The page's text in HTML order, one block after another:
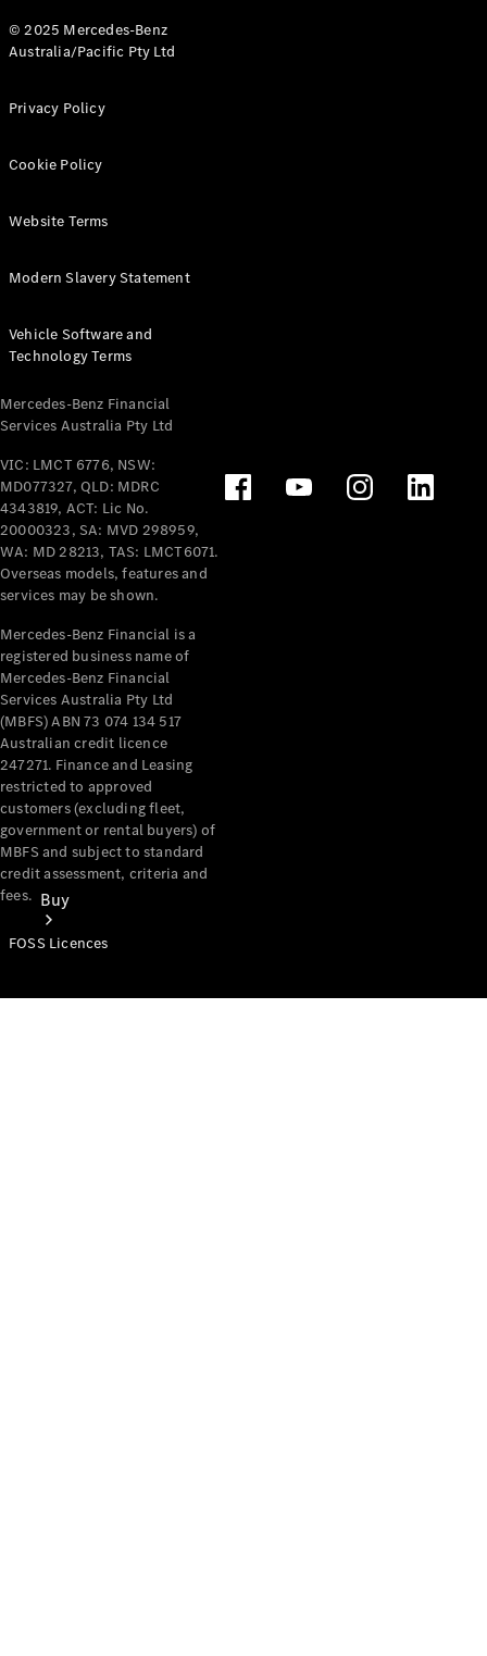
All eVito
Panel
Tourer
Electric
Configurator
Test Drive
Benz Store
Mercedes-Benz
Passenger Cars
Configurator
Test Drive
Mercedes-Benz
Buy
© 2025 Mercedes-Benz
Australia/Pacific Pty Ltd
Privacy Policy
Cookie Policy
Website Terms
Modern Slavery Statement
Vehicle Software and
Technology Terms
Mercedes-Benz Financial
Services Australia Pty Ltd
VIC: LMCT 6776, NSW:
MD077327, QLD: MDRC
4343819, ACT: Lic No.
20000323, SA: MVD 298959,
WA: MD 28213, TAS: LMCT6071.
Overseas models, features and
services may be shown.
Mercedes-Benz Financial is a
registered business name of
Mercedes-Benz Financial
Services Australia Pty Ltd
(MBFS) ABN 73 074 134 517
Australian credit licence
247271. Finance and Leasing
restricted to approved
customers (excluding fleet,
government or rental buyers) of
MBFS and subject to standard
credit assessment, criteria and
fees.
FOSS Licences